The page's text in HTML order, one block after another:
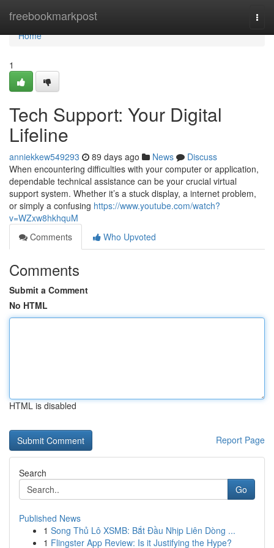
freebookmarkpost
Home
Home
1
Tech Support: Your Digital
Lifeline
anniekkew549293 89 days ago News
Discuss
When encountering difficulties with your computer or application,
dependable technical assistance can be your crucial virtual
support system. Whether it’s a stuck display, a internet problem,
or simply a confusing https://www.youtube.com/watch?
v=WZxw8hkhquM
Comments
Who Upvoted
Comments
Submit a Comment
No HTML
HTML is disabled
Report Page
Search
Go
Published News
1 Song Thủ Lô XSMB: Bắt Đầu Nhịp Liên Dòng ...
1 Flingster App Review: Is it Justifying the Hype?